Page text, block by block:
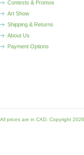
Contests & Promos
Art Show
Shipping & Returns
About Us
Payment Options
All prices are in CAD . Copyright